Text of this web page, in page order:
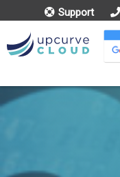
Support